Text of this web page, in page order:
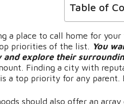
Table of
a place to call home for
priorities of the list. You
and explore their
Finding a city with
a top priority for any parent.
should also offer an